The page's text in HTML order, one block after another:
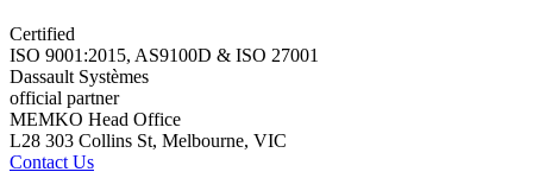
Certified
ISO 9001:2015, AS9100D & ISO 27001
Dassault Systèmes
official partner
MEMKO Head Office
L28 303 Collins St, Melbourne, VIC
Contact Us